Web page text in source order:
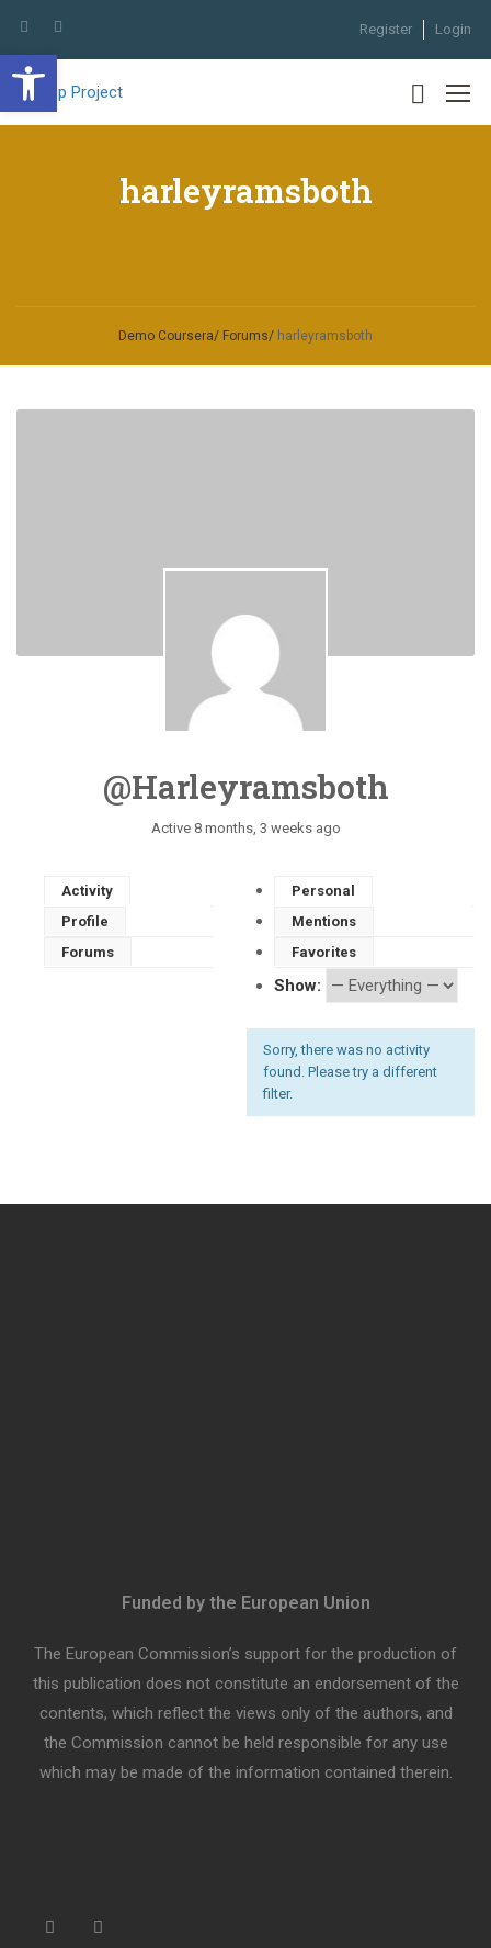
Register Login
harleyramsboth
Demo Coursera Forums harleyramsboth
@harleyramsboth
Active 8 months, 3 weeks ago
Activity
Profile
Forums
Personal
Mentions
Favorites
Show:
Sorry, there was no activity
found. Please try a different
filter.
Funded by the European Union
The European Commission’s support for the production of
this publication does not constitute an endorsement of the
contents, which reflect the views only of the authors, and
the Commission cannot be held responsible for any use
which may be made of the information contained therein.
Open toolbar